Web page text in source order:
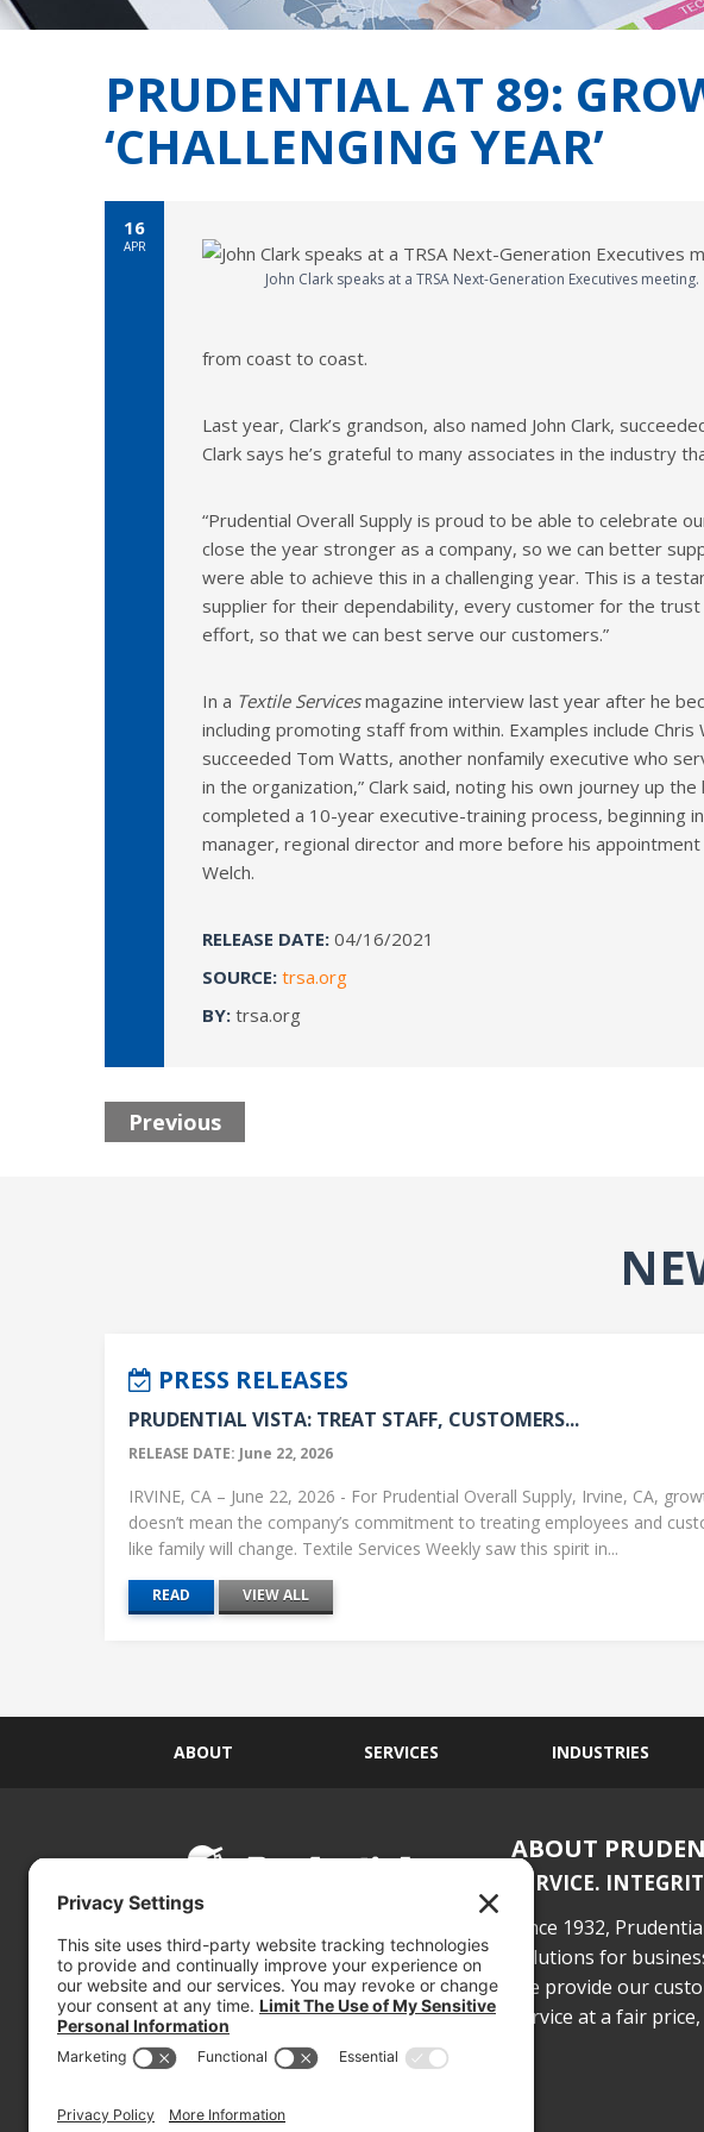
PRUDENTIAL AT 89:
‘CHALLENGING YEAR’
16
APR
John Clark speaks at a TRSA Next-Generation Executives meeting.
from coast to coast.
Last year, Clark’s grandson, also named John Clark,
Clark says he’s grateful to many associates in the industry
“Prudential Overall Supply is proud to be able to celebrate
close the year stronger as a company, so we can better
were able to achieve this in a challenging year. This is a
supplier for their dependability, every customer for the
effort, so that we can best serve our customers.”
In a Textile Servicesmagazine interview last year after he
including promoting staff from within. Examples include
succeeded Tom Watts, another nonfamily executive who
in the organization,” Clark said, noting his own journey up
completed a 10-year executive-training process, beginning
manager, regional director and more before his appointment
Welch.
RELEASE DATE: 04/16/2021
SOURCE: trsa.org
BY: trsa.org
Previous
PRESS RELEASES
PRUDENTIAL VISTA: TREAT STAFF, CUSTOMERS...
RELEASE DATE: June 22, 2026
IRVINE, CA – June 22, 2026 - For Prudential Overall Supply, Irvine, CA,
doesn’t mean the company’s commitment to treating employees and
like family will change. Textile Services Weekly saw this spirit in...
READ VIEW ALL
ABOUT SERVICES INDUSTRIES
(800) 767-5536
ABOUT
SERVICE.
Since 1932,
solutions for
We provide our
service at a fair